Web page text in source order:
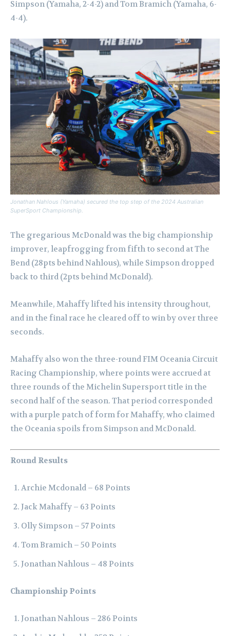
Simpson (Yamaha, 2-4-2) and Tom Bramich (Yamaha, 6-
4-4).
Jonathan Nahlous (Yamaha) secured the top step of the 2024 Australian
SuperSport Championship.
The gregarious McDonald was the big championship
improver, leapfrogging from fifth to second at The
Bend (28pts behind Nahlous), while Simpson dropped
back to third (2pts behind McDonald).
Meanwhile, Mahaffy lifted his intensity throughout,
and in the final race he cleared off to win by over three
seconds.
Mahaffy also won the three-round FIM Oceania Circuit
Racing Championship, where points were accrued at
three rounds of the Michelin Supersport title in the
second half of the season. That period corresponded
with a purple patch of form for Mahaffy, who claimed
the Oceania spoils from Simpson and McDonald.
Round Results
Archie Mcdonald – 68 Points
Jack Mahaffy – 63 Points
Olly Simpson – 57 Points
Tom Bramich – 50 Points
Jonathan Nahlous – 48 Points
Championship Points
Jonathan Nahlous – 286 Points